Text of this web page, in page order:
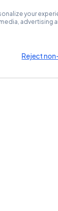
your
advertising
Reject